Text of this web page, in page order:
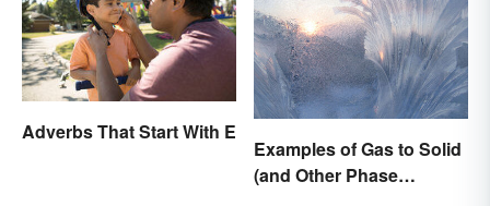
Adverbs That Start With E
Examples of Gas to Solid
(and Other Phase